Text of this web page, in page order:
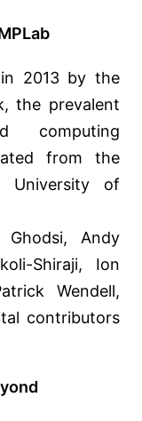
2013 by the
the prevalent
computing
from the
University of
Andy
Shiraji, Ion
Wendell,
contributors